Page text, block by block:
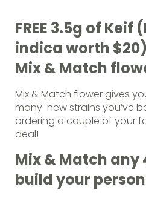
FREE 3.5g of
indica worth
Mix & Match
Mix & Match flower gives
many new strains you’ve
ordering a couple of your
deal!
Mix & Match any
build your